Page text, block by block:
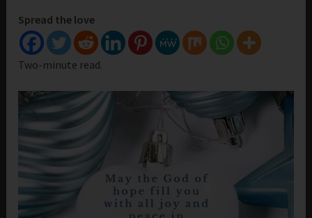
Spread the love
Two-minute read.